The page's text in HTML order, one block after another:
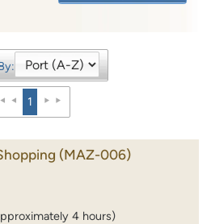
1
(MAZ-006)
4 hours)